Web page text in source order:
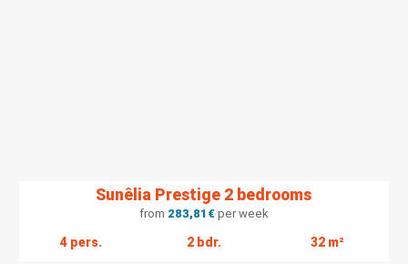
Sunêlia Prestige 2 bedrooms
from 283,81 €per week
4 pers. 2 bdr. 32 m²